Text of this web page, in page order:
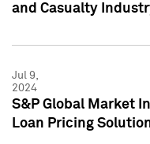
and Casualty
Jul 9,
2024
S&P Global Market
Loan Pricing